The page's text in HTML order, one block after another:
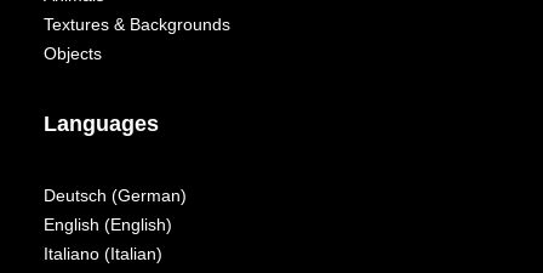
Textures & Backgrounds
Objects
Languages
Deutsch (German)
English (English)
Italiano (Italian)